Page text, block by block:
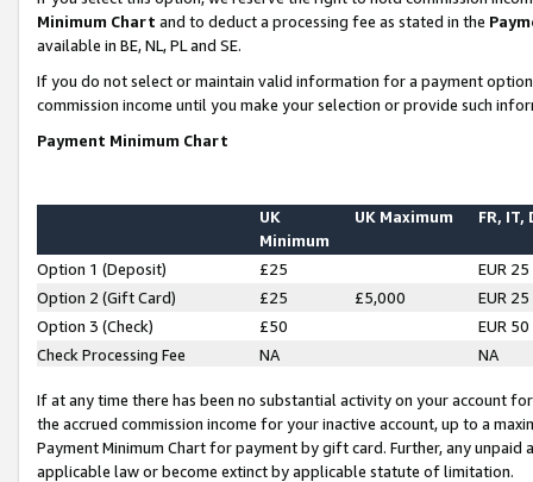
Minimum Chart and to deduct a processing fee as stated in the
available in BE, NL, PL and SE.
If you do not select or maintain valid information for a payment
commission income until you make your selection or provide such
Payment Minimum Chart
UK
Minimum
UK Maximum FR, IT,
Option 1 (Deposit) £25
EUR 25
Option 2 (Gift Card)
£25 £5,000
EUR 25
Option 3 (Check)
£50
EUR 50
Check Processing Fee
NA NA
If at any time there has been no substantial activity on your account
the accrued commission income for your inactive account, up to a
Payment Minimum Chart for payment by gift card. Further, any
applicable law or become extinct by applicable statute of limitation.